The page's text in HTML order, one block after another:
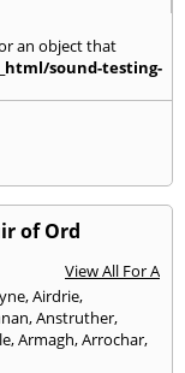
an object that
sound-testing-
of Ord
View All For A
,Airdrie,
,Anstruther,
,Armagh,Arrochar,